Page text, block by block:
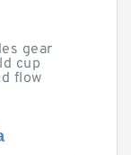
gear
cup
flow